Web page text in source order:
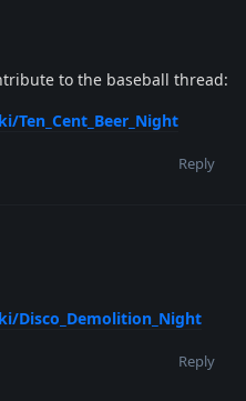
to the baseball thread:
Reply
Disco_Demolition_Night
Reply